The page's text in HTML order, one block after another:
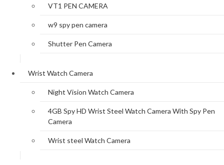
VT1 PEN CAMERA
w9 spy pen camera
Shutter Pen Camera
Wrist Watch Camera
Night Vision Watch Camera
4GB Spy HD Wrist Steel Watch Camera With Spy Pen
Camera
Wrist steel Watch Camera